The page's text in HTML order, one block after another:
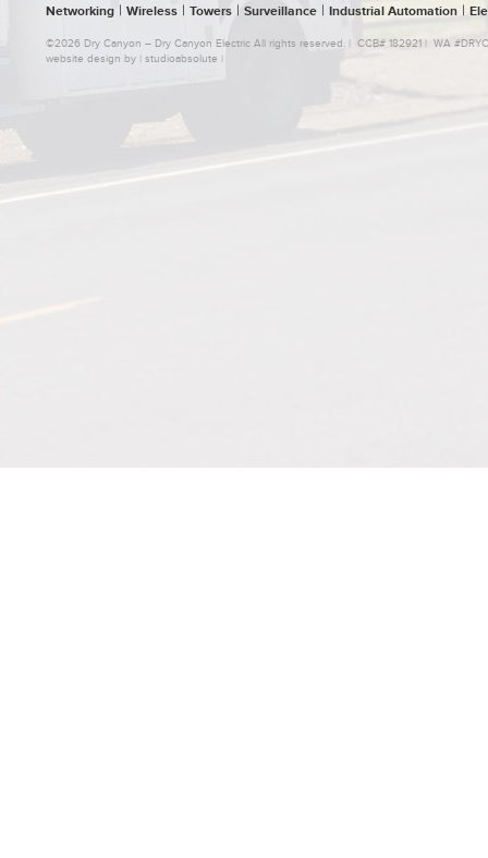
Networking | Wireless | Towers | Surveillance | Industrial Automation |
©2026 Dry Canyon – Dry Canyon Electric All rights reserved. | CCB# 182921 | WA
website design by | studioabsolute |